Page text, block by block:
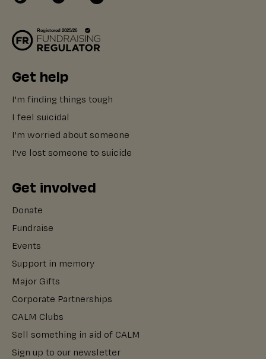
Get help
I'm finding things tough
I feel suicidal
I'm worried about someone
I've lost someone to suicide
Get involved
Donate
Fundraise
Events
Support in memory
Major Gifts
Corporate Partnerships
CALM Clubs
Sell something in aid of CALM
Sign up to our newsletter